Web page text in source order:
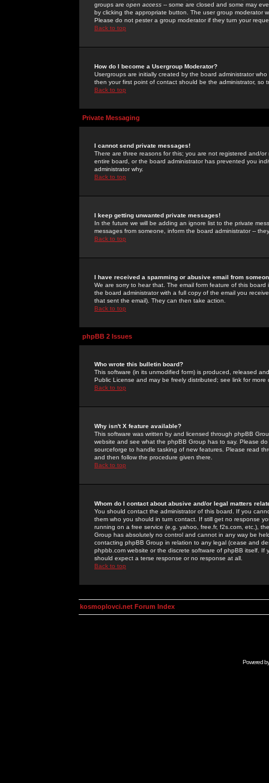
groups are open access -- some are closed and some may
by clicking the appropriate button. The user group moderator
Please do not pester a group moderator if they turn your
Back to top
How do I become a Usergroup Moderator?
Usergroups are initially created by the board administrator
then your first point of contact should be the administrator, so
Back to top
Private Messaging
I cannot send private messages!
There are three reasons for this; you are not registered and/
entire board, or the board administrator has prevented you
administrator why.
Back to top
I keep getting unwanted private messages!
In the future we will be adding an ignore list to the private
messages from someone, inform the board administrator --
Back to top
I have received a spamming or abusive email from
We are sorry to hear that. The email form feature of this
the board administrator with a full copy of the email you
that sent the email). They can then take action.
Back to top
phpBB 2 Issues
Who wrote this bulletin board?
This software (in its unmodified form) is produced, released
Public License and may be freely distributed; see link for more
Back to top
Why isn't X feature available?
This software was written by and licensed through phpBB
website and see what the phpBB Group has to say. Please
sourceforge to handle tasking of new features. Please read
and then follow the procedure given there.
Back to top
Whom do I contact about abusive and/or legal matters
You should contact the administrator of this board. If you
them who you should in turn contact. If still get no response
running on a free service (e.g. yahoo, free.fr, f2s.com, etc.),
Group has absolutely no control and cannot in any way be
contacting phpBB Group in relation to any legal (cease and
phpbb.com website or the discrete software of phpBB itself.
should expect a terse response or no response at all.
Back to top
kosmoplovci.net Forum Index
Powered